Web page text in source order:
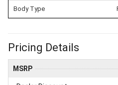
Body Type
Pricing Details
MSRP